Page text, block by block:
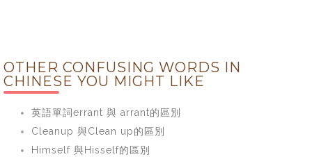
OTHER CONFUSING WORDS IN
CHINESE YOU MIGHT LIKE
英語單詞errant 與 arrant的區別
Cleanup 與Clean up的區別
Himself 與Hisself的區別